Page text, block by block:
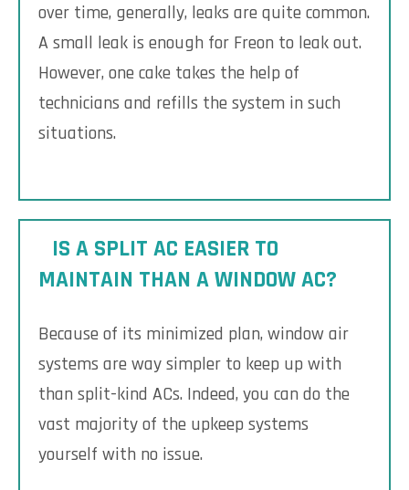
over time, generally, leaks are quite common.
A small leak is enough for Freon to leak out.
However, one cake takes the help of
technicians and refills the system in such
situations.
IS A SPLIT AC EASIER TO
MAINTAIN THAN A WINDOW AC?
Because of its minimized plan, window air
systems are way simpler to keep up with
than split-kind ACs. Indeed, you can do the
vast majority of the upkeep systems
yourself with no issue.